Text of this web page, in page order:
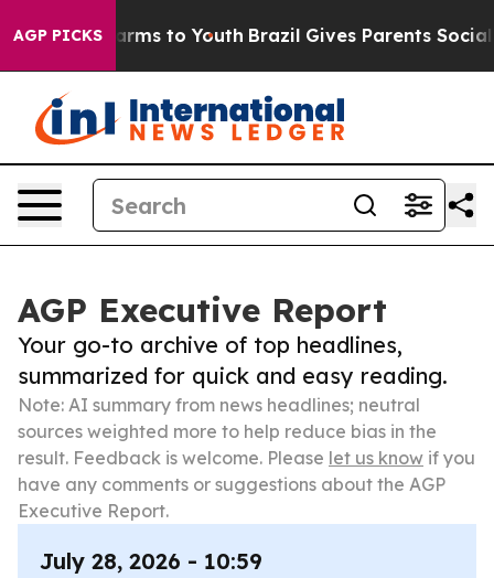
AGP PICKS
Harms to Youth Brazil Gives Parents Social
AGP Executive Report
Your go-to archive of top headlines,
summarized for quick and easy reading.
Note: AI summary from news headlines; neutral
sources weighted more to help reduce bias in the
result. Feedback is welcome. Please let us know if you
have any comments or suggestions about the AGP
Executive Report.
July 28, 2026 - 10:59